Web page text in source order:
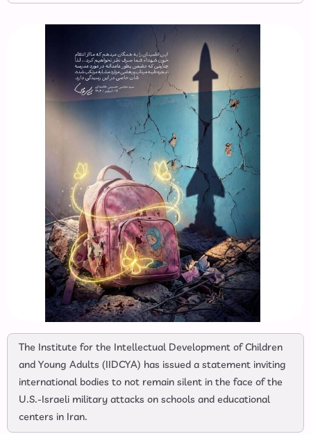
The Institute for the Intellectual Development of Children
and Young Adults (IIDCYA) has issued a statement inviting
international bodies to not remain silent in the face of the
U.S.-Israeli military attacks on schools and educational
centers in Iran.